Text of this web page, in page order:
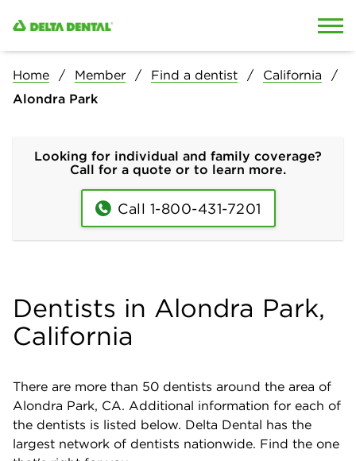
Home Member Find a dentist
California
Alondra Park
Looking for individual and family coverage?
Call for a quote or to learn more.
Call 1-800-431-7201
Dentists in Alondra Park,
California
There are more than 50 dentists around the area of
Alondra Park, CA. Additional information for each of
the dentists is listed below. Delta Dental has the
largest network of dentists nationwide. Find the one